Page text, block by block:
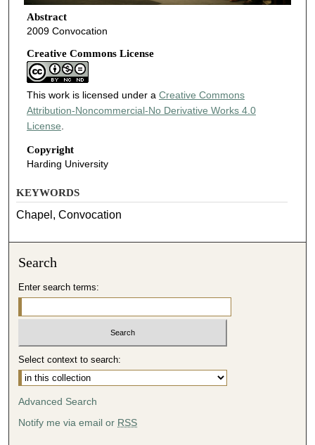
Abstract
2009 Convocation
Creative Commons License
This work is licensed under a Creative Commons
Attribution-Noncommercial-No Derivative Works 4.0
License
Copyright
Harding University
KEYWORDS
Chapel, Convocation
Search
Enter search terms:
Select context to search:
Advanced Search
Notify me via email or RSS